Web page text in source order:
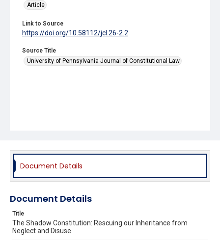
Article
Link to Source
https://doi.org/10.58112/jcl.26-2.2
Source Title
University of Pennsylvania Journal of Constitutional Law
Document Details
Document Details
Title
The Shadow Constitution: Rescuing our Inheritance from
Neglect and Disuse